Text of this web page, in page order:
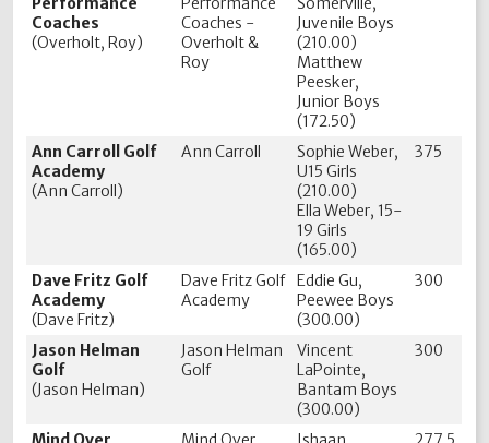
Coaches
(Overholt, Roy)
Coaches -
Overholt &
Roy
Juvenile Boys
(210.00)
Matthew
Peesker,
Junior Boys
(172.50)
Ann Carroll Golf
Academy
(Ann Carroll)
Ann Carroll
Sophie Weber,
U15 Girls
(210.00)
Ella Weber, 15-
19 Girls
(165.00)
375
Dave Fritz Golf
Academy
(Dave Fritz)
Dave Fritz Golf
Academy
Eddie Gu,
Peewee Boys
(300.00)
300
Jason Helman
Golf
(Jason Helman)
Jason Helman
Golf
Vincent
LaPointe,
Bantam Boys
(300.00)
300